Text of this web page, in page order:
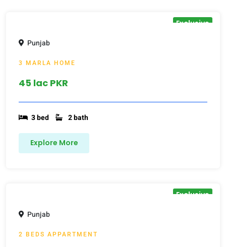
Exclusive
Punjab
3 MARLA HOME
45 lac PKR
3 bed 2 bath
Explore More
Exclusive
Punjab
2 BEDS APPARTMENT